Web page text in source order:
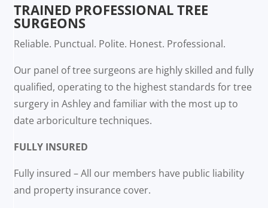
TRAINED PROFESSIONAL TREE
SURGEONS
Reliable. Punctual. Polite. Honest. Professional.
Our panel of tree surgeons are highly skilled and fully
qualified, operating to the highest standards for tree
surgery in Ashley and familiar with the most up to
date arboriculture techniques.
FULLY INSURED
Fully insured – All our members have public liability
and property insurance cover.